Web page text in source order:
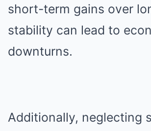
short-term gains over
stability can lead to
downturns.
Additionally, neglecting